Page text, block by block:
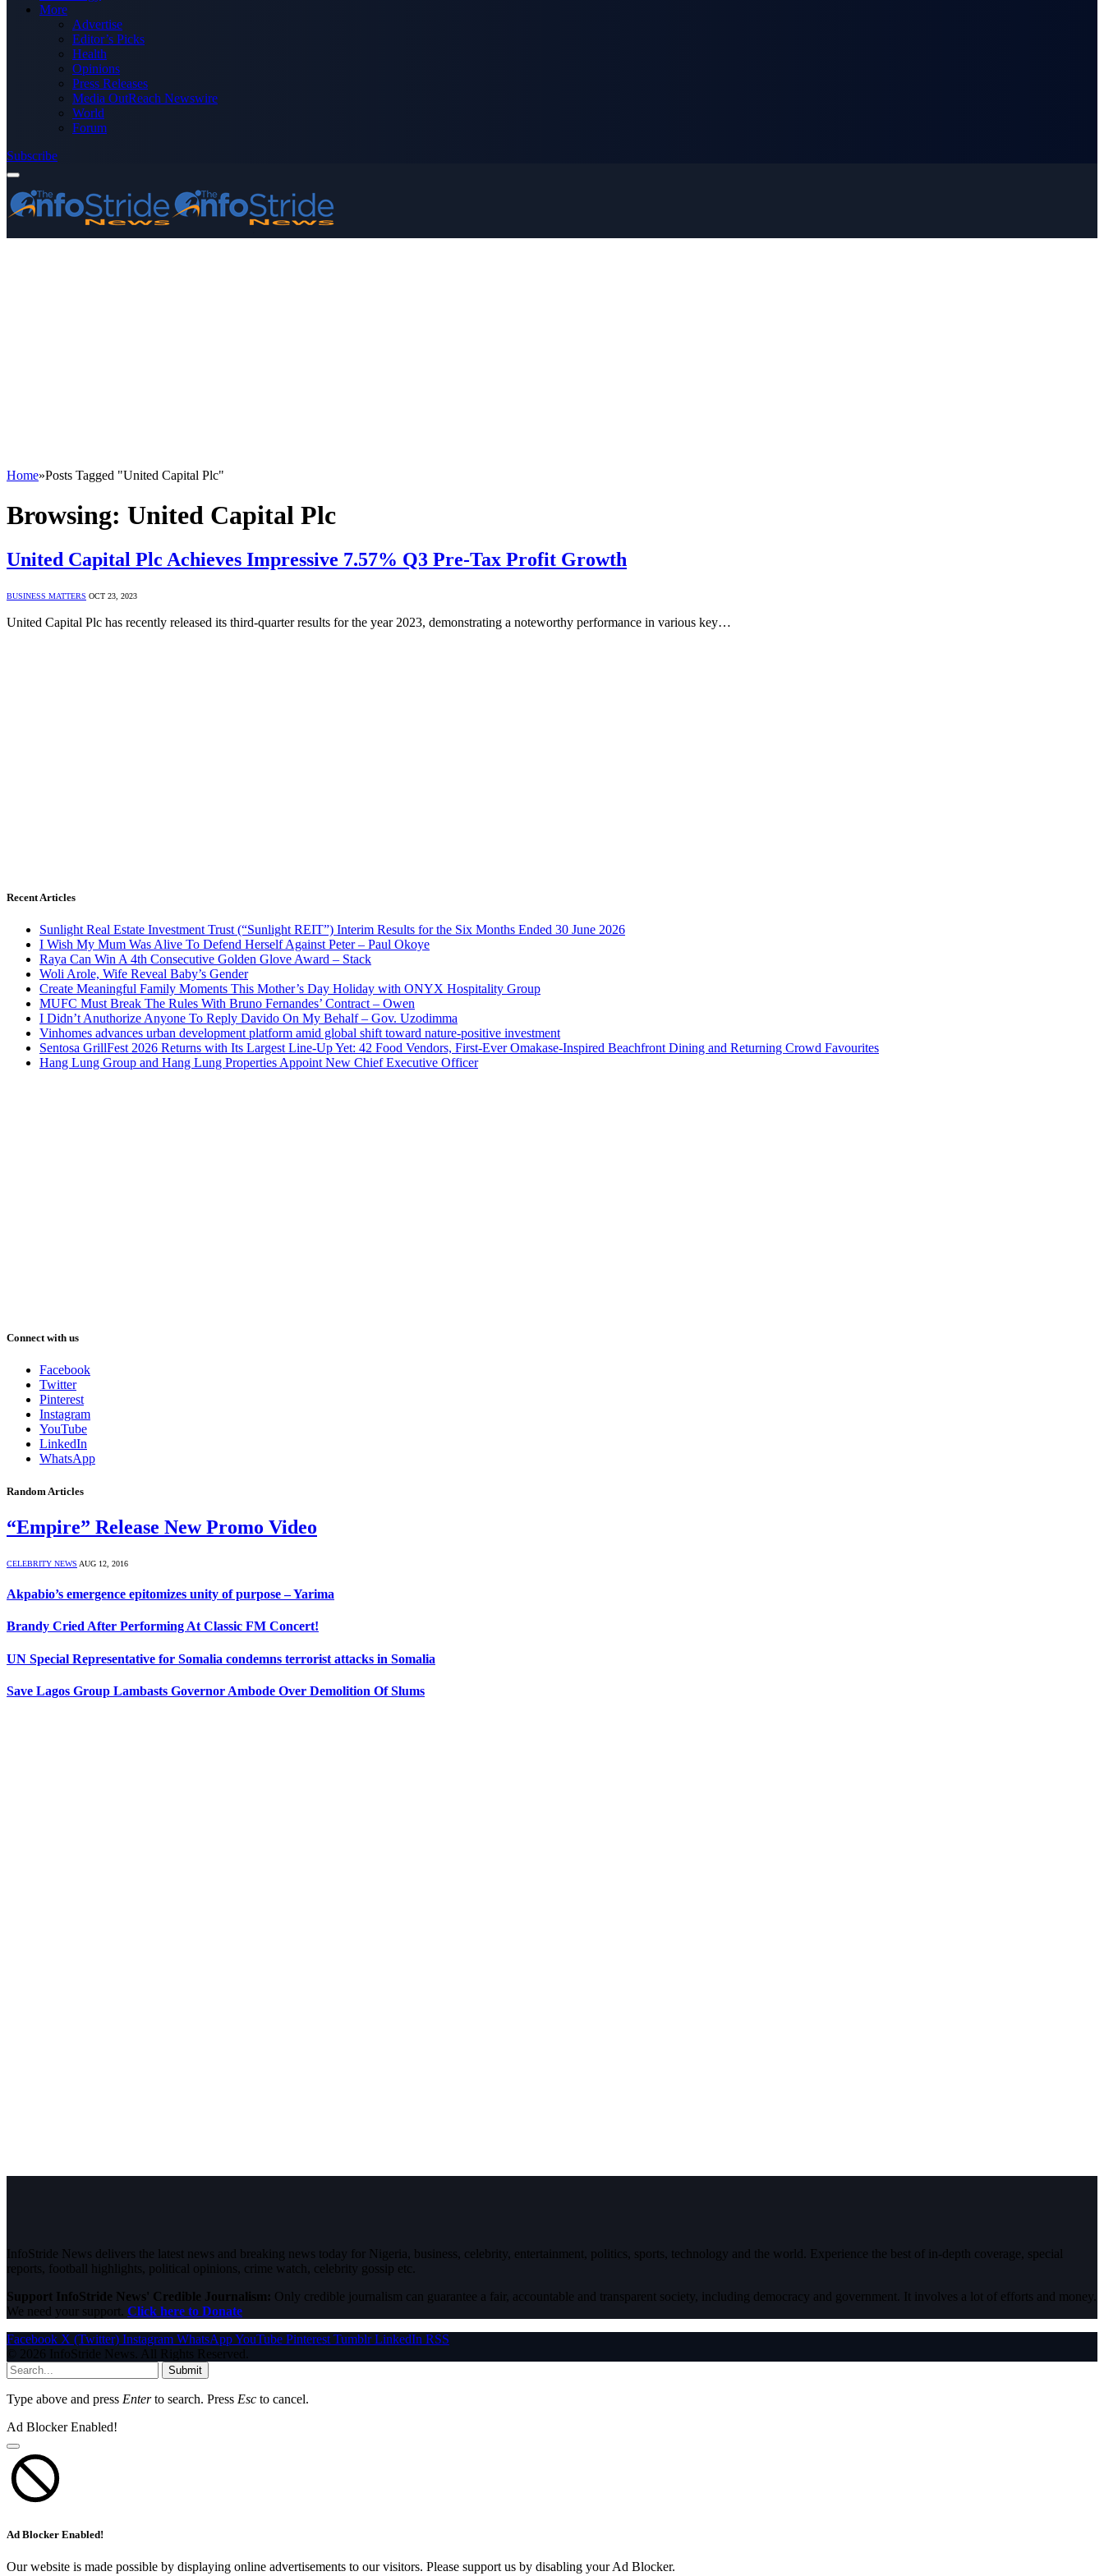
More
Advertise
Editor’s Picks
Health
Opinions
Press Releases
Media OutReach Newswire
World
Forum
Subscribe
Home»Posts Tagged "United Capital Plc"
Browsing: United Capital Plc
United Capital Plc Achieves Impressive 7.57% Q3 Pre-Tax Profit Growth
BUSINESS MATTERS OCT 23, 2023
United Capital Plc has recently released its third-quarter results for the year 2023, demonstrating a noteworthy performance in various key…
Recent Articles
Sunlight Real Estate Investment Trust (“Sunlight REIT”) Interim Results for the Six Months Ended 30 June 2026
I Wish My Mum Was Alive To Defend Herself Against Peter – Paul Okoye
Raya Can Win A 4th Consecutive Golden Glove Award – Stack
Woli Arole, Wife Reveal Baby’s Gender
Create Meaningful Family Moments This Mother’s Day Holiday with ONYX Hospitality Group
MUFC Must Break The Rules With Bruno Fernandes’ Contract – Owen
I Didn’t Anuthorize Anyone To Reply Davido On My Behalf – Gov. Uzodimma
Vinhomes advances urban development platform amid global shift toward nature-positive investment
Sentosa GrillFest 2026 Returns with Its Largest Line-Up Yet: 42 Food Vendors, First-Ever Omakase-Inspired Beachfront Dining and Returning Crowd Favourites
Hang Lung Group and Hang Lung Properties Appoint New Chief Executive Officer
Connect with us
Facebook
Twitter
Pinterest
Instagram
YouTube
LinkedIn
WhatsApp
Random Articles
“Empire” Release New Promo Video
CELEBRITY NEWS AUG 12, 2016
Akpabio’s emergence epitomizes unity of purpose – Yarima
Brandy Cried After Performing At Classic FM Concert!
UN Special Representative for Somalia condemns terrorist attacks in Somalia
Save Lagos Group Lambasts Governor Ambode Over Demolition Of Slums
InfoStride News delivers the latest news and breaking news today for Nigeria, business, celebrity, entertainment, politics, sports, technology and the world. Experience the best of in-depth coverage, special
reports, football highlights, political opinions, crime watch, celebrity gossip etc.
Support InfoStride News' Credible Journalism: Only credible journalism can guarantee a fair, accountable and transparent society, including democracy and government. It involves a lot of efforts and money.
We need your support. Click here to Donate
Facebook X (Twitter) Instagram WhatsAppYouTube Pinterest Tumblr LinkedIn RSS
© 2026 InfoStride News. All Rights Reserved.
Submit
Type above and press Enterto search. Press Esc to cancel.
Ad Blocker Enabled!
Ad Blocker Enabled!
Our website is made possible by displaying online advertisements to our visitors. Please support us by disabling your Ad Blocker.